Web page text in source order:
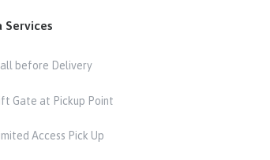
Services
before Delivery
Gate at Pickup Point
Access Pick Up